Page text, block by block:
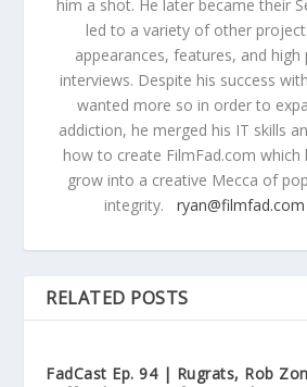
him a shot. He later became their
led to a variety of other
appearances, features, and
interviews. Despite his success
wanted more so in order to
addiction, he merged his IT skills
how to create FilmFad.com which
grow into a creative Mecca of
integrity. ryan@filmfad.com
RELATED POSTS
FadCast Ep. 94 | Rugrats, Rob